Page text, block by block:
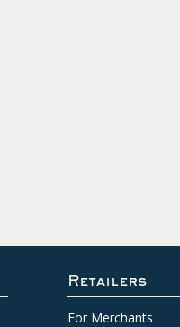
Retailers
For Merchants